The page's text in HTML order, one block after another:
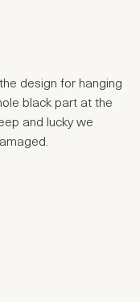
design for hanging
black part at the
and lucky we